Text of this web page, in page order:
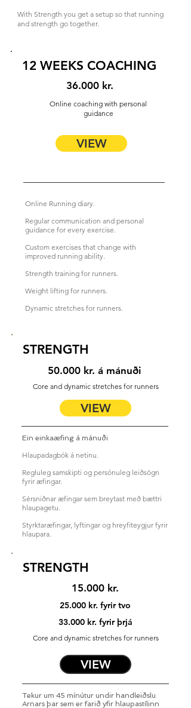
With Strength you get a setup so that running
and strength go together.
12 WEEKS COACHING
36.000 kr.
Online coaching with personal
guidance
VIEW
Online Running diary.
Regular communication and personal
guidance for every exercise.
Custom exercises that change with
improved running ability.
Strength training for runners.
Weight lifting for runners.
Dynamic stretches for runners.
STRENGTH
50.000 kr. á mánuði
Core and dynamic stretches for runners
VIEW
Ein einkaæfing á mánuði
Hlaupadagbók á netinu.
Regluleg samskipti og persónuleg leiðsögn
fyrir æfingar.
Sérsniðnar æfingar sem breytast með bættri
hlaupagetu.
Styrktaræfingar, lyftingar og hreyfiteygjur fyrir
hlaupara.
STRENGTH
15.000 kr.
25.000 kr. fyrir tvo
33.000 kr. fyrir þrjá
Core and dynamic stretches for runners
VIEW
Tekur um 45 mínútur undir handleiðslu
Arnars þar sem er farið yfir hlaupastílinn